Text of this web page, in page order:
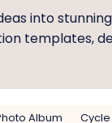
into
templates,
Album Cycle